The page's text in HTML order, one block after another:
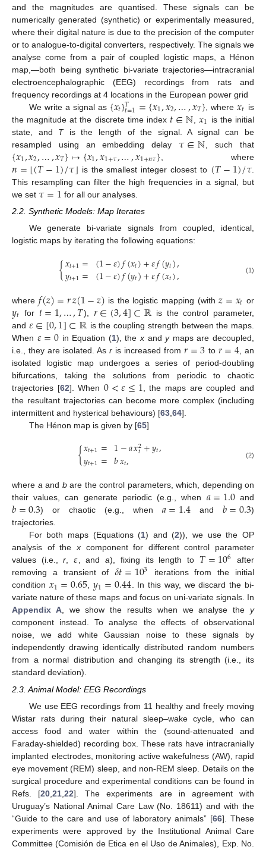
and the magnitudes are quantised. These signals can be
numerically generated (synthetic) or experimentally measured,
where their digital nature is due to the precision of the computer
or to analogue-to-digital converters, respectively. The signals we
analyse come from a pair of coupled logistic maps, a Hénon
map,—both being synthetic bi-variate trajectories—intracranial
electroencephalographic (EEG) recordings from rats and
frequency recordings at 4 locations in the European power grid
We write a signal as {𝑥𝑡}𝑇
𝑡=1={𝑥1,𝑥2,…,𝑥𝑇} , where𝑥𝑡 is
the magnitude at the discrete time index 𝑡∈ℕ ,𝑥1 is the initial
state, and Tis the length of the signal. A signal can be
resampled using an embedding delay 𝜏∈ℕ , such that
{𝑥1,𝑥2,…,𝑥𝑇}↦{𝑥1,𝑥1+𝜏,…,𝑥1+𝑛𝜏} , where
𝑛=⌊(𝑇−1)/𝜏⌋ is the smallest integer closest to (𝑇−1)/𝜏
This resampling can filter the high frequencies in a signal, but
we set 𝜏=1 for all our analyses.
2.2. Synthetic Models: Map Iterates
We generate bi-variate signals from coupled, identical,
logistic maps by iterating the following equations:
{𝑥𝑡+1=
𝑦𝑡+1= (1−𝜀)𝑓(𝑥𝑡)+𝜀𝑓(𝑦𝑡),
(1−𝜀)𝑓(𝑦𝑡)+𝜀𝑓(𝑥𝑡), (1)
where 𝑓(𝑧)=𝑟𝑧(1−𝑧) is the logistic mapping (with𝑧=𝑥𝑡 or
𝑦𝑡 for 𝑡=1,…,𝑇), 𝑟∈(3,4]⊂ℝ is the control parameter,
and 𝜀∈[0,1]⊂ℝ is the coupling strength between the maps.
When 𝜀=0 in Equation (1), thex andymaps are decoupled,
i.e., they are isolated. As r is increased from 𝑟=3 to 𝑟=4 , an
isolated logistic map undergoes a series of period-doubling
bifurcations, taking the solutions from periodic to chaotic
trajectories [62]. When0<𝜀≤1 , the maps are coupled and
the resultant trajectories can become more complex (including
intermittent and hysterical behaviours) [63 64].
The Hénon map is given by [65]
{𝑥𝑡+1=
𝑦𝑡+1= 1−𝑎𝑥2
𝑡+𝑦𝑡,
𝑏𝑥𝑡, (2)
where a and bare the control parameters, which, depending on
their values, can generate periodic (e.g., when 𝑎=1.0and
𝑏=0.3) or chaotic (e.g., when 𝑎=1.4and 𝑏=0.3)
trajectories.
For both maps (Equations (1) and (2)), we use the OP
analysis of the xcomponent for different control parameter
values (i.e.,r ,𝜀 , anda), fixing its length to 𝑇=106 after
removing a transient of𝛿𝑡=103
iterations from the initial
condition 𝑥1=0.65,𝑦1=0.44. In this way, we discard the bi-
variate nature of these maps and focus on uni-variate signals. In
Appendix A, we show the results when we analyse they
component instead. To analyse the effects of observational
noise, we add white Gaussian noise to these signals by
independently drawing identically distributed random numbers
from a normal distribution and changing its strength (i.e., its
standard deviation).
2.3. Animal Model: EEG Recordings
We use EEG recordings from 11 healthy and freely moving
Wistar rats during their natural sleep–wake cycle, who can
access food and water within the (sound-attenuated and
Faraday-shielded) recording box. These rats have intracranially
implanted electrodes, monitoring active wakefulness (AW), rapid
eye movement (REM) sleep, and non-REM sleep. Details on the
surgical procedure and experimental conditions can be found in
Refs. [20 ,21 ,22]. The experiments are in agreement with
Uruguay’s National Animal Care Law (No. 18611) and with the
“Guide to the care and use of laboratory animals” [66]. These
experiments were approved by the Institutional Animal Care
Committee (Comisión de Etica en el Uso de Animales), Exp. No.